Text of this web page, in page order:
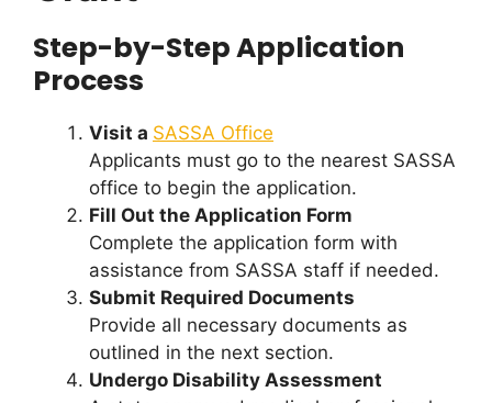
Step-by-Step Application
Process
Visit a SASSA Office
Applicants must go to the nearest SASSA
office to begin the application.
Fill Out the Application Form
Complete the application form with
assistance from SASSA staff if needed.
Submit Required Documents
Provide all necessary documents as
outlined in the next section.
Undergo Disability Assessment